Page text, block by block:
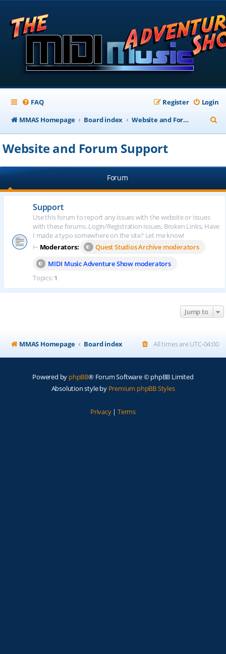
FAQ Login
Register
MMAS Homepage
Board index Website and Forum Support
e
h
Website and Forum Support
Forum
Support
Use this forum to report any issues with the website or issues
with these forums. Login/Registration issues, Broken Links, Have
I made a typo somewhere on the site? Let me know!
⊢ Moderators:
Quest Studios Archive moderators
MIDI Music Adventure Show moderators
Topics:1
Jump to
MMAS Homepage Board index All times areUTC-04:00
Powered by phpBB® Forum Software © phpBB Limited
Absolution style by Premium phpBB Styles
Privacy| Terms